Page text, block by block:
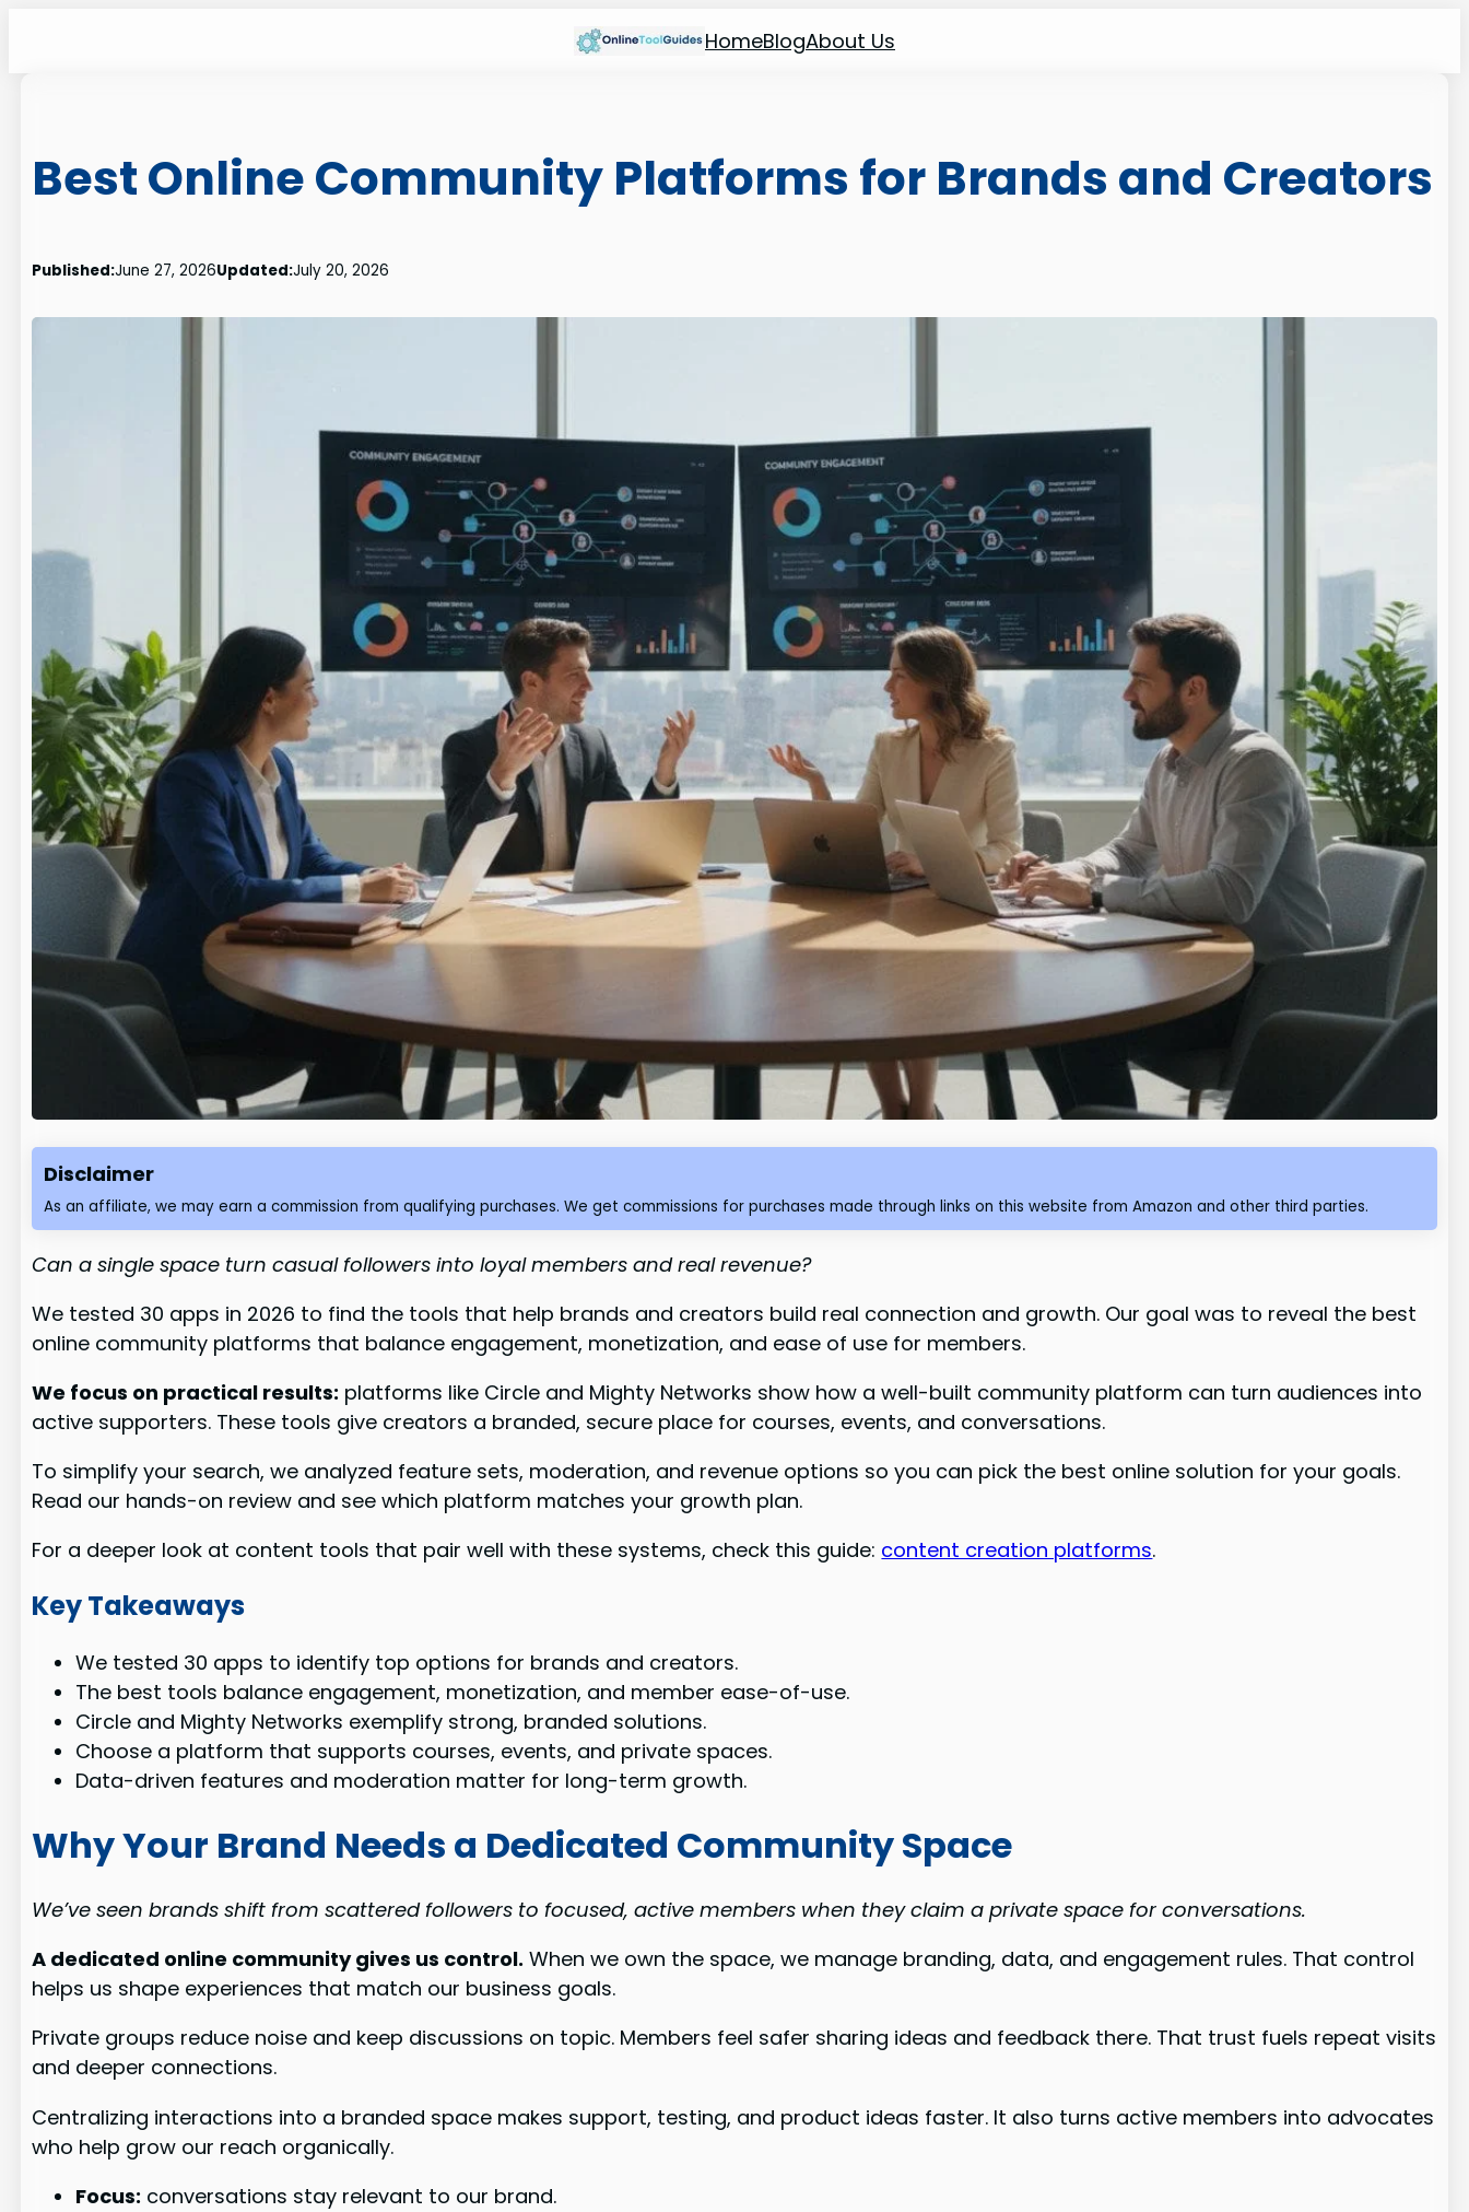
HomeBlogAbout Us
Best Online Community Platforms for Brands and Creators
Published:June 27, 2026Updated:July 20, 2026
Disclaimer
As an affiliate, we may earn a commission from qualifying purchases. We get commissions for purchases made through links on this website from Amazon and other third parties.
Can a single space turn casual followers into loyal members and real revenue?
We tested 30 apps in 2026 to find the tools that help brands and creators build real connection and growth. Our goal was to reveal the best
online community platforms that balance engagement, monetization, and ease of use for members.
We focus on practical results: platforms like Circle and Mighty Networks show how a well-built community platform can turn audiences into
active supporters. These tools give creators a branded, secure place for courses, events, and conversations.
To simplify your search, we analyzed feature sets, moderation, and revenue options so you can pick the best online solution for your goals.
Read our hands-on review and see which platform matches your growth plan.
For a deeper look at content tools that pair well with these systems, check this guide: content creation platforms.
Key Takeaways
We tested 30 apps to identify top options for brands and creators.
The best tools balance engagement, monetization, and member ease-of-use.
Circle and Mighty Networks exemplify strong, branded solutions.
Choose a platform that supports courses, events, and private spaces.
Data-driven features and moderation matter for long-term growth.
Why Your Brand Needs a Dedicated Community Space
We’ve seen brands shift from scattered followers to focused, active members when they claim a private space for conversations.
A dedicated online community gives us control. When we own the space, we manage branding, data, and engagement rules. That control
helps us shape experiences that match our business goals.
Private groups reduce noise and keep discussions on topic. Members feel safer sharing ideas and feedback there. That trust fuels repeat visits
and deeper connections.
Centralizing interactions into a branded space makes support, testing, and product ideas faster. It also turns active members into advocates
who help grow our reach organically.
Focus: conversations stay relevant to our brand.